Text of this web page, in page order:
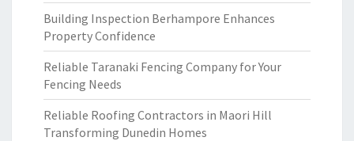
Building Inspection Berhampore Enhances
Property Confidence
Reliable Taranaki Fencing Company for Your
Fencing Needs
Reliable Roofing Contractors in Maori Hill
Transforming Dunedin Homes